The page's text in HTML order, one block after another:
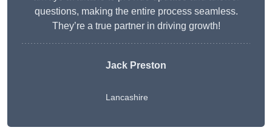
questions, making the entire process seamless.
They’re a true partner in driving growth!
Jack Preston
Lancashire